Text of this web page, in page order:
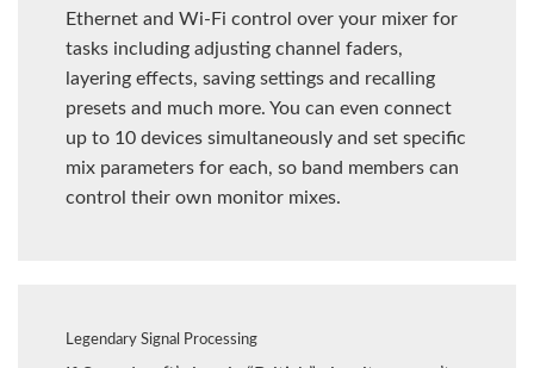
Ethernet and Wi-Fi control over your mixer for
tasks including adjusting channel faders,
layering effects, saving settings and recalling
presets and much more. You can even connect
up to 10 devices simultaneously and set specific
mix parameters for each, so band members can
control their own monitor mixes.
Legendary Signal Processing